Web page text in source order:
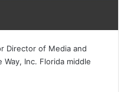
Director of Media and
Way, Inc. Florida middle